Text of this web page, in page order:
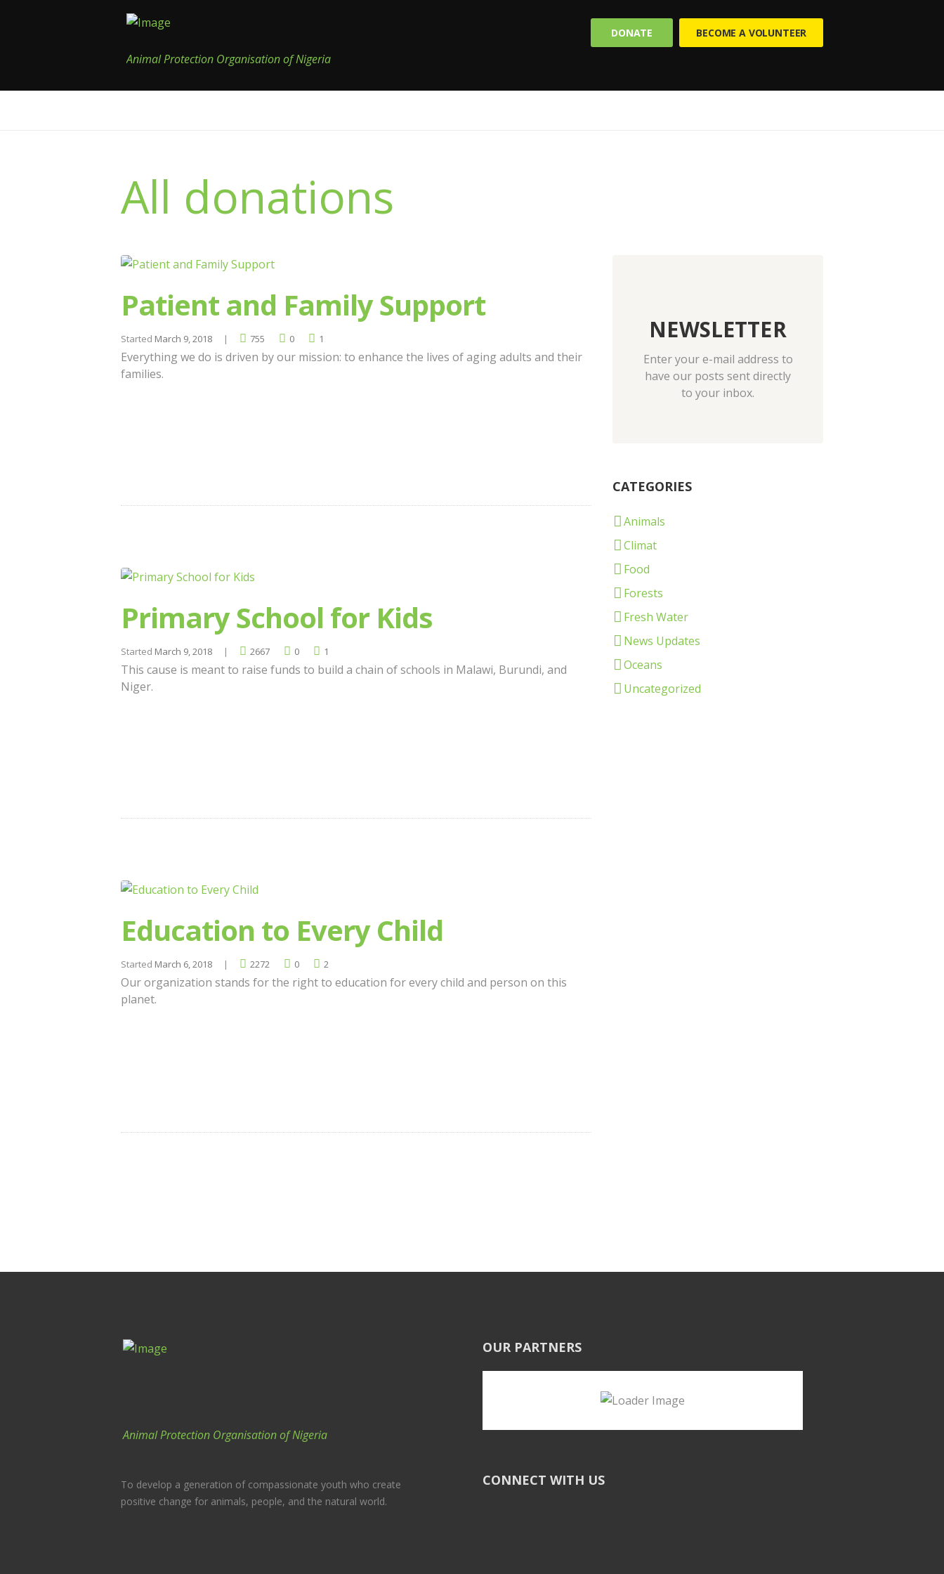
Animal Protection Organisation of Nigeria
DONATE BECOME A VOLUNTEER
All donations
Patient and Family Support
Started March 9, 2018 755 0 1
Everything we do is driven by our mission: to enhance the lives of aging adults and their
families.
Primary School for Kids
Started March 9, 2018 2667 0 1
This cause is meant to raise funds to build a chain of schools in Malawi, Burundi, and
Niger.
Education to Every Child
Started March 6, 2018 2272 0 2
Our organization stands for the right to education for every child and person on this
planet.
NEWSLETTER
Enter your e-mail address to
have our posts sent directly
to your inbox.
CATEGORIES
Animals
Climat
Food
Forests
Fresh Water
News Updates
Oceans
Uncategorized
Animal Protection Organisation of Nigeria
To develop a generation of compassionate youth who create
positive change for animals, people, and the natural world.
OUR PARTNERS
CONNECT WITH US